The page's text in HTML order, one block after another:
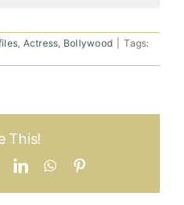
, Actress, Bollywood
Tags:
This!
LinkedInWhatsApp